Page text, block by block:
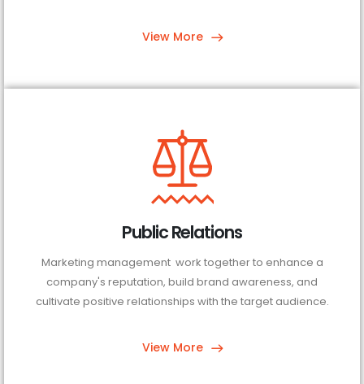
View More
Public Relations
Marketing management work together to enhance a
company's reputation, build brand awareness, and
cultivate positive relationships with the target audience.
View More